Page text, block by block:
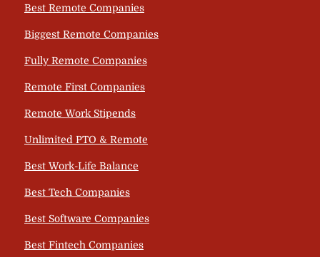
Best Remote Companies
Biggest Remote Companies
Fully Remote Companies
Remote First Companies
Remote Work Stipends
Unlimited PTO & Remote
Best Work-Life Balance
Best Tech Companies
Best Software Companies
Best Fintech Companies